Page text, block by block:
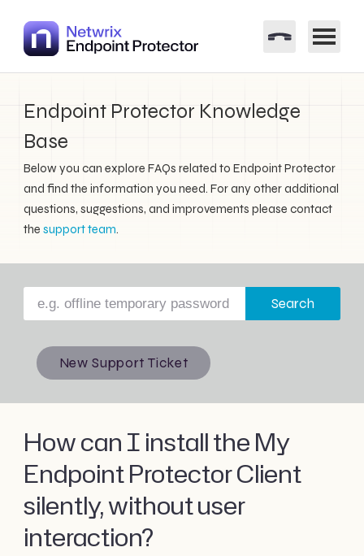
Endpoint Protector Knowledge
Base
Below you can explore FAQs related to Endpoint Protector
and find the information you need. For any other additional
questions, suggestions, and improvements please contact
the support team.
Search
New Support Ticket
How can I install the My
Endpoint Protector Client
silently, without user
interaction?